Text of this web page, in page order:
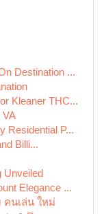
Destination ...
Kleaner THC...
VA
Residential P...
Billi...
Unveiled
Elegance ...
คนเล่น ใหม่